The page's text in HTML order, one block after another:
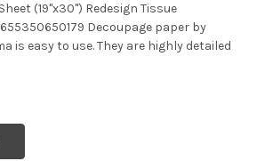
(19"x30") Redesign Tissue
Decoupage paper by
is easy to use. They are highly detailed